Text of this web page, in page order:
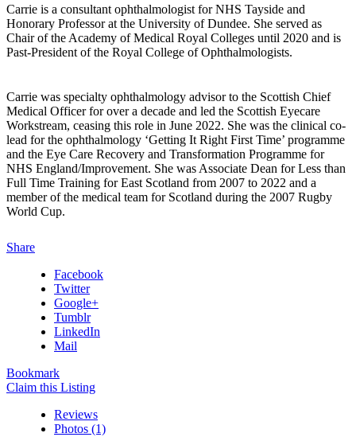
Carrie is a consultant ophthalmologist for NHS Tayside and
Honorary Professor at the University of Dundee. She served as
Chair of the Academy of Medical Royal Colleges until 2020 and is
Past-President of the Royal College of Ophthalmologists.
Carrie was specialty ophthalmology advisor to the Scottish Chief
Medical Officer for over a decade and led the Scottish Eyecare
Workstream, ceasing this role in June 2022. She was the clinical co-
lead for the ophthalmology ‘Getting It Right First Time’ programme
and the Eye Care Recovery and Transformation Programme for
NHS England/Improvement. She was Associate Dean for Less than
Full Time Training for East Scotland from 2007 to 2022 and a
member of the medical team for Scotland during the 2007 Rugby
World Cup.
Share
Facebook
Twitter
Google+
Tumblr
LinkedIn
Mail
Bookmark
Claim this Listing
Reviews
Photos (1)